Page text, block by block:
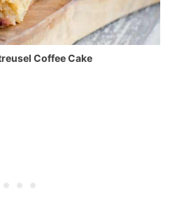
Coffee Cake